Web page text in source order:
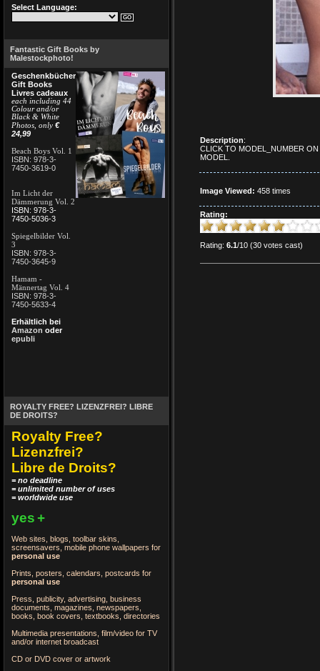
Select Language:
Fantastic Gift Books by
Malestockphoto!
Geschenkbücher
Gift Books
Livres cadeaux
each including 44
Colour and/or
Black & White
Photos, only €
24,99
Beach Boys Vol. 1
ISBN: 978-3-
7450-3619-0
Im Licht der
Dämmerung Vol. 2
ISBN: 978-3-
7450-5036-3
Spiegelbilder Vol.
3
ISBN: 978-3-
7450-3645-9
Hamam -
Männertag Vol. 4
ISBN: 978-3-
7450-5633-4
Erhältlich bei
Amazon oder
epubli
ROYALTY FREE? LIZENZFREI? LIBRE
DE DROITS?
Royalty Free?
Lizenzfrei?
Libre de Droits?
= no deadline
= unlimited number of uses
= worldwide use
yes+
Web sites, blogs, toolbar skins,
screensavers, mobile phone wallpapers for
personal use
Prints, posters, calendars, postcards for
personal use
Press, publicity, advertising, business
documents, magazines, newspapers,
books, book covers, textbooks, directories
Multimedia presentations, film/video for TV
and/or internet broadcast
CD or DVD cover or artwork
Description:
CLICK TO MODEL_NUMBER
MODEL.
Image Viewed: 458 times
Rating:
Rating: 6.1/10 (30 votes cast)